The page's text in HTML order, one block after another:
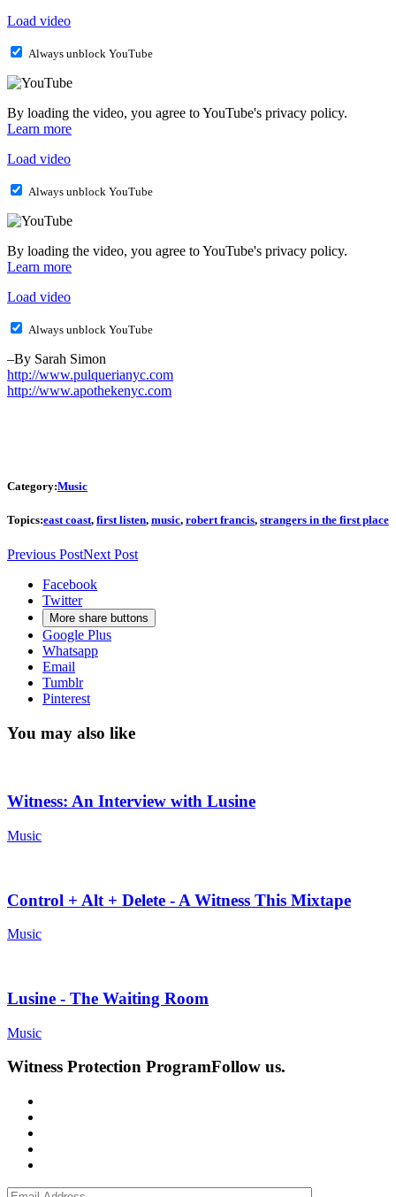
Load video
Always unblock YouTube
By loading the video, you agree to YouTube's privacy policy.
Learn more
Load video
Always unblock YouTube
By loading the video, you agree to YouTube's privacy policy.
Learn more
Load video
Always unblock YouTube
–By Sarah Simon
http://www.pulquerianyc.com
http://www.apothekenyc.com
Category:Music
Topics:east coast, first listen, music, robert francis, strangers in the first place
Previous PostNext Post
Facebook
Twitter
More share buttons
Google Plus
Whatsapp
Email
Tumblr
Pinterest
You may also like
Witness: An Interview with Lusine
Music
Control + Alt + Delete - A Witness This Mixtape
Music
Lusine - The Waiting Room
Music
Witness Protection ProgramFollow us.